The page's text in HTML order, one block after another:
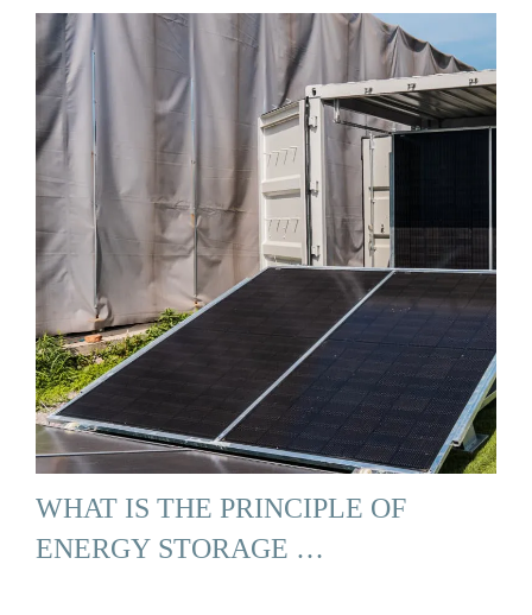
WHAT IS THE PRINCIPLE OF
ENERGY STORAGE …